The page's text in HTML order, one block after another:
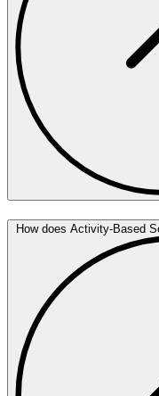
How does Activity-Based